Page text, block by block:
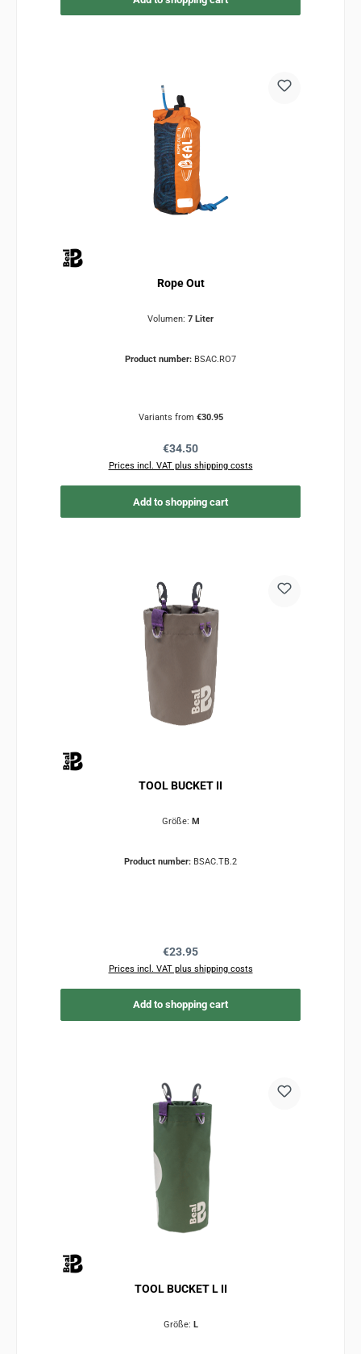
Rope Out
Volumen: 7 Liter
Product number: BSAC.RO7
Variants from €30.95
Regular price:
€34.50
Prices incl. VAT plus shipping costs
Add to shopping cart
TOOL BUCKET II
Größe: M
Product number: BSAC.TB.2
Regular price:
€23.95
Prices incl. VAT plus shipping costs
Add to shopping cart
TOOL BUCKET L II
Größe: L